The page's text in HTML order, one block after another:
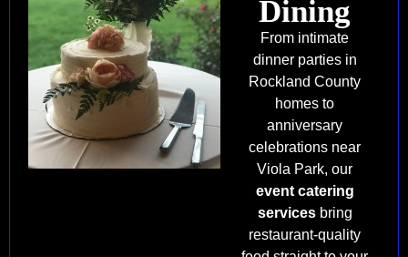
Dining
From intimate
dinner parties in
Rockland County
homes to
anniversary
celebrations near
Viola Park, our
event catering
servicesbring
restaurant-quality